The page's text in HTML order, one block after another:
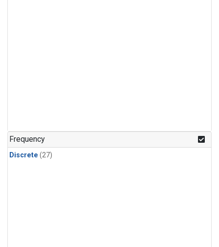
n-Pentane(1)
Frequency
Discrete (27)